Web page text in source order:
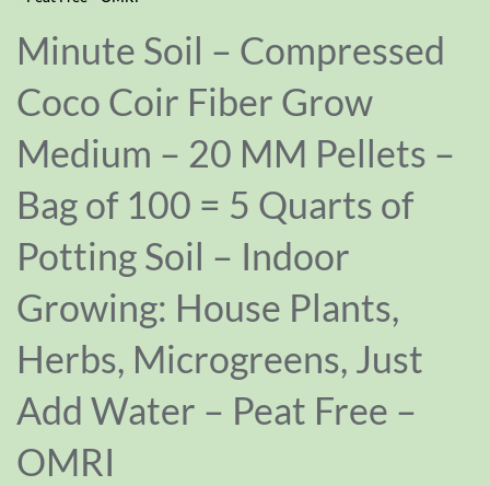
Minute Soil – Compressed
Coco Coir Fiber Grow
Medium – 20 MM Pellets –
Bag of 100 = 5 Quarts of
Potting Soil – Indoor
Growing: House Plants,
Herbs, Microgreens, Just
Add Water – Peat Free –
OMRI